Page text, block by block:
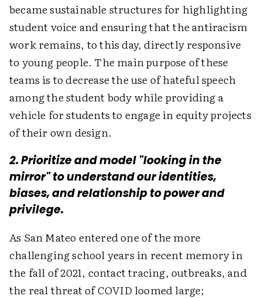
became sustainable structures for highlighting
student voice and ensuring that the antiracism
work remains, to this day, directly responsive
to young people. The main purpose of these
teams is to decrease the use of hateful speech
among the student body while providing a
vehicle for students to engage in equity projects
of their own design.
2. Prioritize and model "looking in the
mirror" to understand our identities,
biases, and relationship to power and
privilege.
As San Mateo entered one of the more
challenging school years in recent memory in
the fall of 2021, contact tracing, outbreaks, and
the real threat of COVID loomed large;